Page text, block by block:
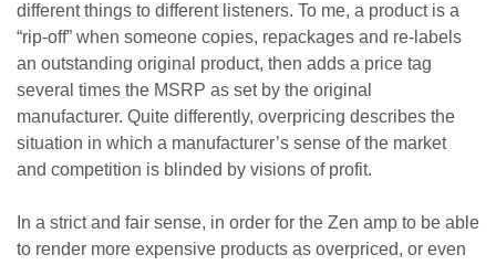
different things to different listeners. To me, a product is a
“rip-off” when someone copies, repackages and re-labels
an outstanding original product, then adds a price tag
several times the MSRP as set by the original
manufacturer. Quite differently, overpricing describes the
situation in which a manufacturer’s sense of the market
and competition is blinded by visions of profit.
In a strict and fair sense, in order for the Zen amp to be able
to render more expensive products as overpriced, or even